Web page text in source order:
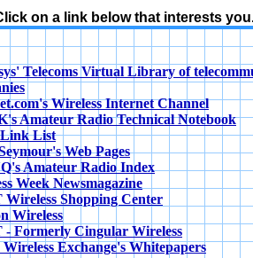
on a link below that interests
Telecoms Virtual Library of
Wireless Internet Channel
Amateur Radio Technical Notebook
List
Web Pages
Amateur Radio Index
Week Newsmagazine
Shopping Center
Wireless
Formerly Cingular Wireless
Exchange's Whitepapers